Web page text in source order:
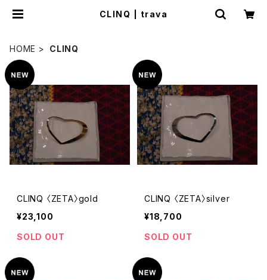
CLINQ | trava
HOME CLINQ
CLINQ 〈ZETA〉gold
¥23,100
SOLD OUT
CLINQ 〈ZETA〉silver
¥18,700
SOLD OUT